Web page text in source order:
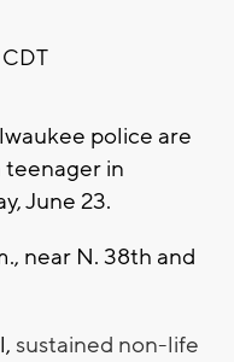
CDT
police are
teenager in
June 23.
near N. 38th and
sustained non-life